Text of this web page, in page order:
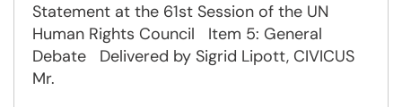
Statement at the 61st Session of the UN
Human Rights Council Item 5: General
Debate Delivered by Sigrid Lipott, CIVICUS
Mr.